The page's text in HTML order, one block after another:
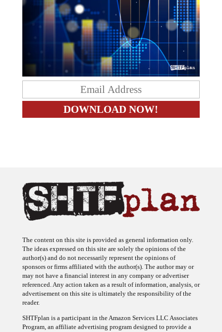
The content on this site is provided as general information only.
The ideas expressed on this site are solely the opinions of the
author(s) and do not necessarily represent the opinions of
sponsors or firms affiliated with the author(s). The author may or
may not have a financial interest in any company or advertiser
referenced. Any action taken as a result of information, analysis, or
advertisement on this site is ultimately the responsibility of the
reader.
SHTFplan is a participant in the Amazon Services LLC Associates
Program, an affiliate advertising program designed to provide a